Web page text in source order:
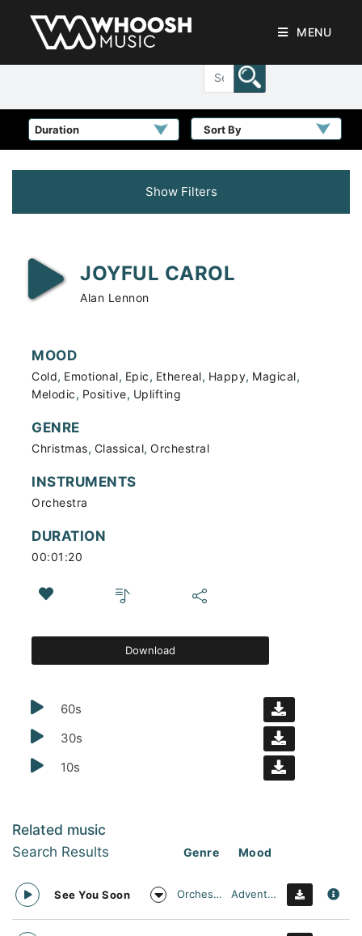
MENU
Sort By
Show Filters
JOYFUL CAROL
Alan Lennon
MOOD
Cold, Emotional, Epic, Ethereal, Happy, Magical,
Melodic, Positive, Uplifting
GENRE
Christmas, Classical, Orchestral
INSTRUMENTS
Orchestra
DURATION
00:01:20
Download
60s
30s
10s
Related music
Search Results Genre Mood
See You Soon Orchestral Adventurous